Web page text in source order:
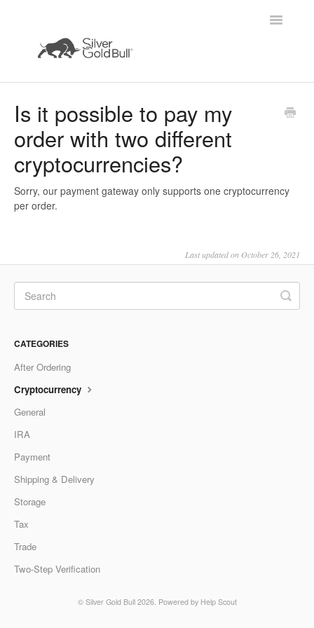
Toggle
Is it possible to pay my
order with two different
cryptocurrencies?
Sorry, our payment gateway only supports one cryptocurrency
per order.
Last updated on October 26, 2021
CATEGORIES
After Ordering
Cryptocurrency
General
IRA
Payment
Shipping & Delivery
Storage
Tax
Trade
Two-Step Verification
© Silver Gold Bull2026. Powered by Help Scout